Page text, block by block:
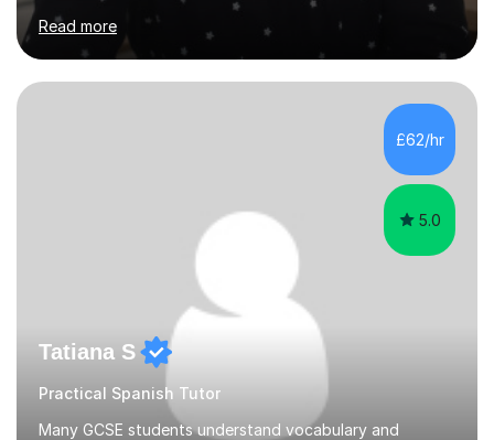
achieve top grades. As a native Spanish speaker with a
PhD in Linguistics from a UK university and 25 years of
live in the UK, I understand how to bridge the gap
between English and Spanish for my students. Spanish
Tuition: Expert preparation from absolute beginner up
Tuition: Comprehensive support from GCSE up to
Read more
£62/hr
5.0
Tatiana S
Practical Spanish Tutor
Many GCSE students understand vocabulary and